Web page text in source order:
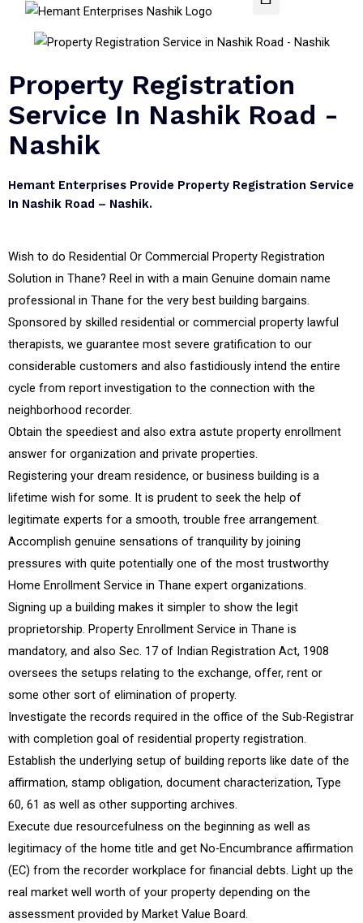
Property Registration
Service In Nashik Road -
Nashik
Hemant Enterprises Provide Property Registration Service
In Nashik Road – Nashik.
Wish to do Residential Or Commercial Property Registration
Solution in Thane? Reel in with a main Genuine domain name
professional in Thane for the very best building bargains.
Sponsored by skilled residential or commercial property lawful
therapists, we guarantee most severe gratification to our
considerable customers and also fastidiously intend the entire
cycle from report investigation to the connection with the
neighborhood recorder.
Obtain the speediest and also extra astute property enrollment
answer for organization and private properties.
Registering your dream residence, or business building is a
lifetime wish for some. It is prudent to seek the help of
legitimate experts for a smooth, trouble free arrangement.
Accomplish genuine sensations of tranquility by joining
pressures with quite potentially one of the most trustworthy
Home Enrollment Service in Thane expert organizations.
Signing up a building makes it simpler to show the legit
proprietorship. Property Enrollment Service in Thane is
mandatory, and also Sec. 17 of Indian Registration Act, 1908
oversees the setups relating to the exchange, offer, rent or
some other sort of elimination of property.
Investigate the records required in the office of the Sub-Registrar
with completion goal of residential property registration.
Establish the underlying setup of building reports like date of the
affirmation, stamp obligation, document characterization, Type
60, 61 as well as other supporting archives.
Execute due resourcefulness on the beginning as well as
legitimacy of the home title and get No-Encumbrance affirmation
(EC) from the recorder workplace for financial debts. Light up the
real market well worth of your property depending on the
assessment provided by Market Value Board.